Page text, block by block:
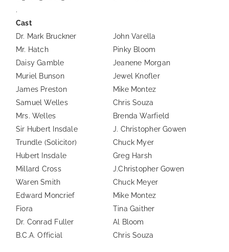
.
Cast
Dr. Mark Bruckner
John Varella
Mr. Hatch
Pinky Bloom
Daisy Gamble
Jeanene Morgan
Muriel Bunson
Jewel Knofler
James Preston
Mike Montez
Samuel Welles
Chris Souza
Mrs. Welles
Brenda Warfield
Sir Hubert Insdale
J. Christopher Gowen
Trundle (Solicitor)
Chuck Myer
Hubert Insdale
Greg Harsh
Millard Cross
J.Christopher Gowen
Waren Smith
Chuck Meyer
Edward Moncrief
Mike Montez
Fiora
Tina Gaither
Dr. Conrad Fuller
Al Bloom
B.C.A. Official
Chris Souza